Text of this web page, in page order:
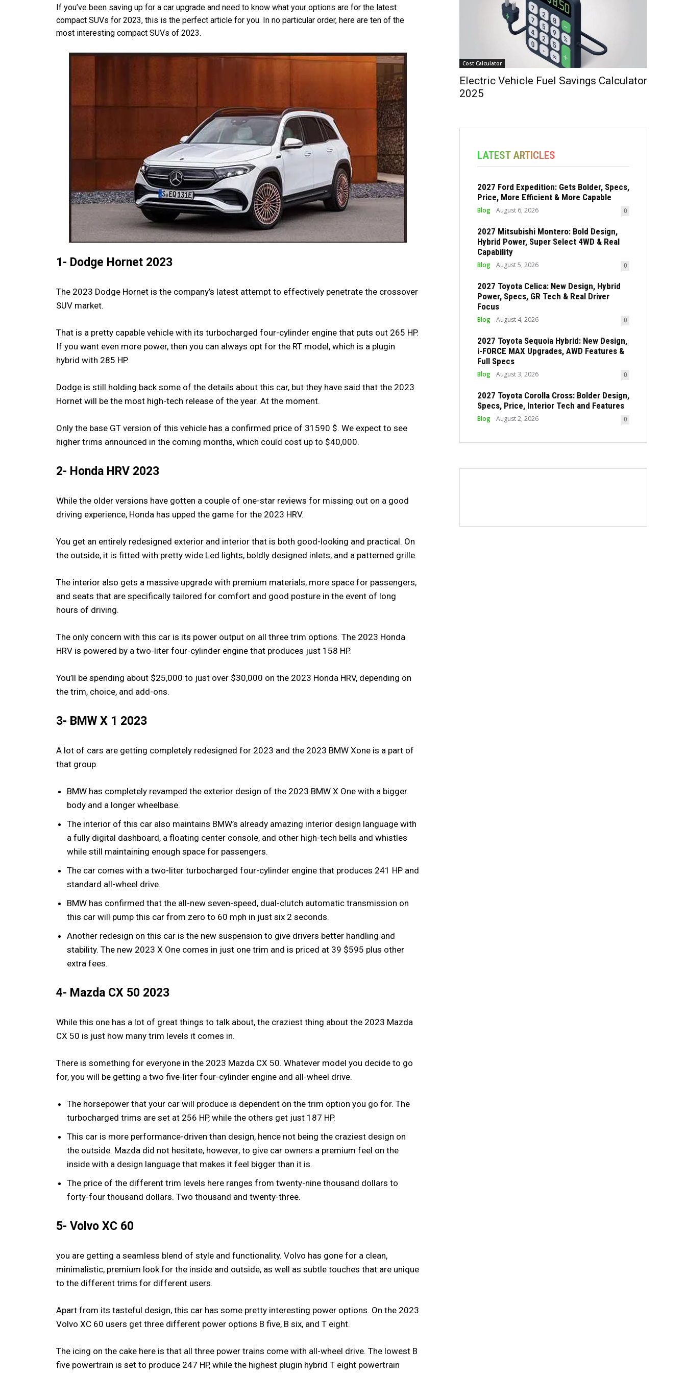
If you’ve been saving up for a car upgrade and need to know what your options are for the latest
compact SUVs for 2023, this is the perfect article for you. In no particular order, here are ten of the
most interesting compact SUVs of 2023.
1- Dodge Hornet 2023
The 2023 Dodge Hornet is the company’s latest attempt to effectively penetrate the crossover
SUV market.
That is a pretty capable vehicle with its turbocharged four-cylinder engine that puts out 265 HP.
If you want even more power, then you can always opt for the RT model, which is a plugin
hybrid with 285 HP.
Dodge is still holding back some of the details about this car, but they have said that the 2023
Hornet will be the most high-tech release of the year. At the moment.
Only the base GT version of this vehicle has a confirmed price of 31590 $. We expect to see
higher trims announced in the coming months, which could cost up to $40,000.
2- Honda HRV 2023
While the older versions have gotten a couple of one-star reviews for missing out on a good
driving experience, Honda has upped the game for the 2023 HRV.
You get an entirely redesigned exterior and interior that is both good-looking and practical. On
the outside, it is fitted with pretty wide Led lights, boldly designed inlets, and a patterned grille.
The interior also gets a massive upgrade with premium materials, more space for passengers,
and seats that are specifically tailored for comfort and good posture in the event of long
hours of driving.
The only concern with this car is its power output on all three trim options. The 2023 Honda
HRV is powered by a two-liter four-cylinder engine that produces just 158 HP.
You’ll be spending about $25,000 to just over $30,000 on the 2023 Honda HRV, depending on
the trim, choice, and add-ons.
3- BMW X 1 2023
A lot of cars are getting completely redesigned for 2023 and the 2023 BMW Xone is a part of
that group.
BMW has completely revamped the exterior design of the 2023 BMW X One with a bigger
body and a longer wheelbase.
The interior of this car also maintains BMW’s already amazing interior design language with
a fully digital dashboard, a floating center console, and other high-tech bells and whistles
while still maintaining enough space for passengers.
The car comes with a two-liter turbocharged four-cylinder engine that produces 241 HP and
standard all-wheel drive.
BMW has confirmed that the all-new seven-speed, dual-clutch automatic transmission on
this car will pump this car from zero to 60 mph in just six 2 seconds.
Another redesign on this car is the new suspension to give drivers better handling and
stability. The new 2023 X One comes in just one trim and is priced at 39 $595 plus other
extra fees.
4- Mazda CX 50 2023
While this one has a lot of great things to talk about, the craziest thing about the 2023 Mazda
CX 50 is just how many trim levels it comes in.
There is something for everyone in the 2023 Mazda CX 50. Whatever model you decide to go
for, you will be getting a two five-liter four-cylinder engine and all-wheel drive.
The horsepower that your car will produce is dependent on the trim option you go for. The
turbocharged trims are set at 256 HP, while the others get just 187 HP.
This car is more performance-driven than design, hence not being the craziest design on
the outside. Mazda did not hesitate, however, to give car owners a premium feel on the
inside with a design language that makes it feel bigger than it is.
The price of the different trim levels here ranges from twenty-nine thousand dollars to
forty-four thousand dollars. Two thousand and twenty-three.
5- Volvo XC 60
you are getting a seamless blend of style and functionality. Volvo has gone for a clean,
minimalistic, premium look for the inside and outside, as well as subtle touches that are unique
to the different trims for different users.
Apart from its tasteful design, this car has some pretty interesting power options. On the 2023
Volvo XC 60 users get three different power options B five, B six, and T eight.
The icing on the cake here is that all three power trains come with all-wheel drive. The lowest B
five powertrain is set to produce 247 HP, while the highest plugin hybrid T eight powertrain
Cost Calculator
Electric Vehicle Fuel Savings Calculator
2025
LATEST ARTICLES
2027 Ford Expedition: Gets Bolder, Specs,
Price, More Efficient & More Capable
Blog August 6, 2026 0
2027 Mitsubishi Montero: Bold Design,
Hybrid Power, Super Select 4WD & Real
Capability
Blog August 5, 2026 0
2027 Toyota Celica: New Design, Hybrid
Power, Specs, GR Tech & Real Driver
Focus
Blog August 4, 2026 0
2027 Toyota Sequoia Hybrid: New Design,
i-FORCE MAX Upgrades, AWD Features &
Full Specs
Blog August 3, 2026 0
2027 Toyota Corolla Cross: Bolder Design,
Specs, Price, Interior Tech and Features
Blog August 2, 2026 0